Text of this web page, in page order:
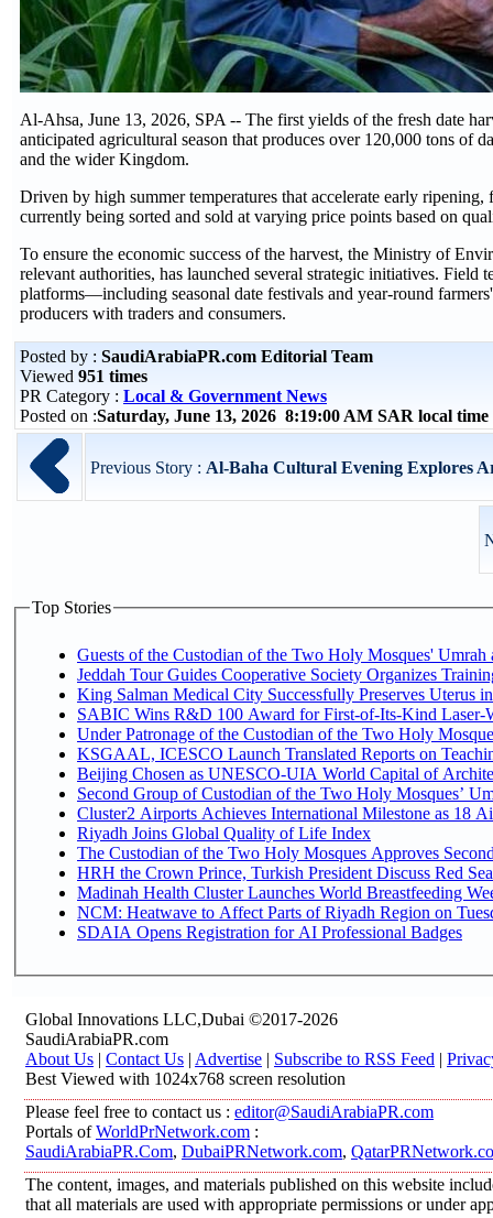
Al-Ahsa, June 13, 2026, SPA -- The first yields of the fresh date
anticipated agricultural season that produces over 120,000 tons of
and the wider Kingdom.
Driven by high summer temperatures that accelerate early
currently being sorted and sold at varying price points based on
To ensure the economic success of the harvest, the Ministry of
relevant authorities, has launched several strategic initiatives. Field
platforms—including seasonal date festivals and year-round
producers with traders and consumers.
Posted by : SaudiArabiaPR.com Editorial Team
Viewed 951 times
PR Category : Local & Government News
Posted on :Saturday, June 13, 2026 8:19:00 AM SAR local
Previous Story : Al-Baha Cultural Evening Explores
Top Stories
Guests of the Custodian of the Two Holy Mosques'
Jeddah Tour Guides Cooperative Society Organizes
King Salman Medical City Successfully Preserves Uterus
SABIC Wins R&D 100 Award for First-of-Its-Kind Laser-
Under Patronage of the Custodian of the Two Holy
KSGAAL, ICESCO Launch Translated Reports on
Beijing Chosen as UNESCO-UIA World Capital of
Second Group of Custodian of the Two Holy Mosques’
Cluster2 Airports Achieves International Milestone as 18
Riyadh Joins Global Quality of Life Index
The Custodian of the Two Holy Mosques Approves
HRH the Crown Prince, Turkish President Discuss Red
Madinah Health Cluster Launches World Breastfeeding
NCM: Heatwave to Affect Parts of Riyadh Region on
SDAIA Opens Registration for AI Professional Badges
Global Innovations LLC,Dubai ©2017-2026
SaudiArabiaPR.com
About Us | Contact Us | Advertise | Subscribe to RSS Feed |
Best Viewed with 1024x768 screen resolution
Please feel free to contact us : editor@SaudiArabiaPR.com
Portals ofWorldPrNetwork.com :
SaudiArabiaPR.Com, DubaiPRNetwork.com,
The content, images, and materials published on this website
that all materials are used with appropriate permissions or under